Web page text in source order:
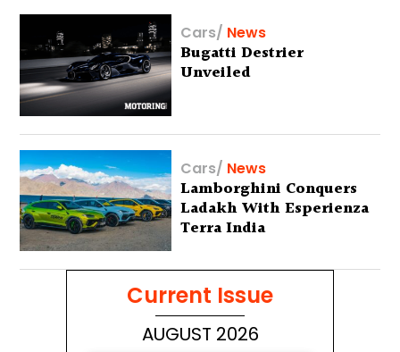
Cars/ News
Bugatti Destrier
Unveiled
Cars/ News
Lamborghini Conquers
Ladakh With Esperienza
Terra India
Current Issue
AUGUST 2026